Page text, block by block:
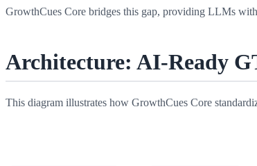
GrowthCues Core bridges this gap, providing LLMs
Architecture: AI-Ready
This diagram illustrates how GrowthCues Core